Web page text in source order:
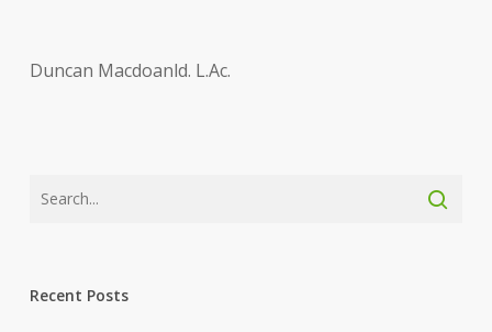
Duncan Macdoanld. L.Ac.
Recent Posts